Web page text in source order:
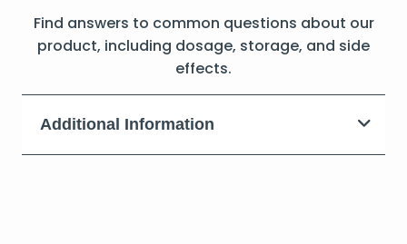
Find answers to common questions about our
product, including dosage, storage, and side
effects.
Additional Information